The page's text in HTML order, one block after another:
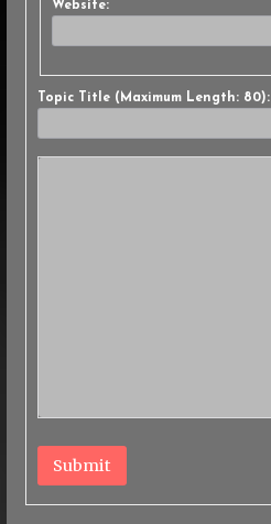
Website:
Topic Title (Maximum Length: 80):
Submit